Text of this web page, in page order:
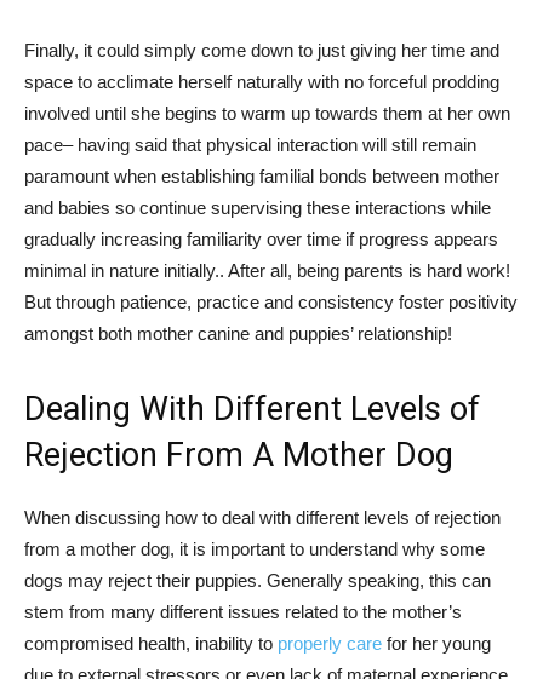
Finally, it could simply come down to just giving her time and
space to acclimate herself naturally with no forceful prodding
involved until she begins to warm up towards them at her own
pace– having said that physical interaction will still remain
paramount when establishing familial bonds between mother
and babies so continue supervising these interactions while
gradually increasing familiarity over time if progress appears
minimal in nature initially.. After all, being parents is hard work!
But through patience, practice and consistency foster positivity
amongst both mother canine and puppies’ relationship!
Dealing With Different Levels of
Rejection From A Mother Dog
When discussing how to deal with different levels of rejection
from a mother dog, it is important to understand why some
dogs may reject their puppies. Generally speaking, this can
stem from many different issues related to the mother’s
compromised health, inability to properly care for her young
due to external stressors or even lack of maternal experience